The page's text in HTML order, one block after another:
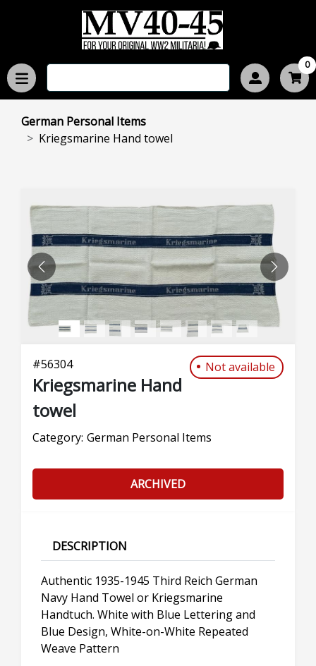
0
German Personal Items
Kriegsmarine Hand towel
PREVIOUS NEXT
#56304 Not available
Kriegsmarine Hand
towel
Category: German Personal Items
ARCHIVED
DESCRIPTION
Authentic 1935-1945 Third Reich German
Navy Hand Towel or Kriegsmarine
Handtuch. White with Blue Lettering and
Blue Design, White-on-White Repeated
Weave Pattern